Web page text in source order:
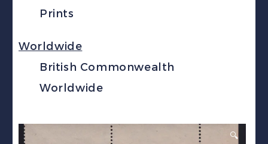
Prints
Worldwide
British Commonwealth
Worldwide
🔍